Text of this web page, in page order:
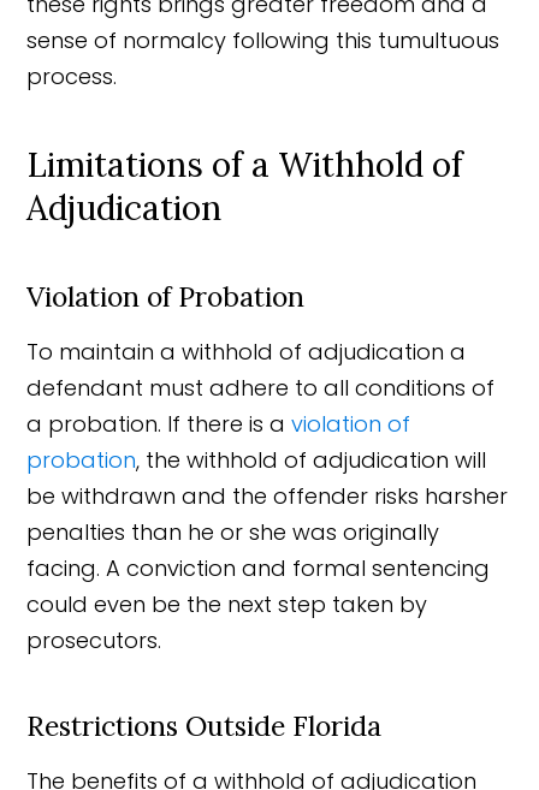
sense of normalcy following this tumultuous
process.
Limitations of a Withhold of
Adjudication
Violation of Probation
To maintain a withhold of adjudication a
defendant must adhere to all conditions of
a probation. If there is aviolation of
probation, the withhold of adjudication will
be withdrawn and the offender risks harsher
penalties than he or she was originally
facing. A conviction and formal sentencing
could even be the next step taken by
prosecutors.
Restrictions Outside Florida
The benefits of a withhold of adjudication